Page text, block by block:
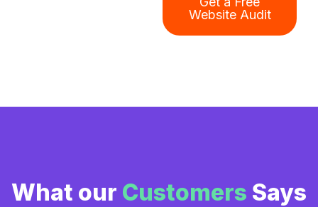
Website Audit
What our Customers Says